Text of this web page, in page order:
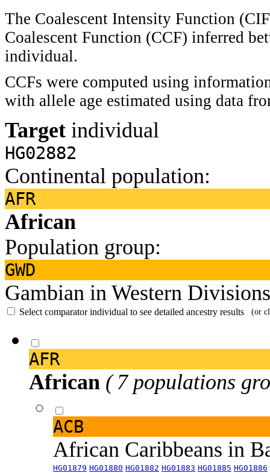
The Coalescent Intensity Function
Coalescent Function (CCF) inferred
individual.
CCFs were computed using
with allele age estimated using data
Target individual
HG02882
Continental population:
AFR
African
Population group:
GWD
Gambian in Western
Select comparator individual to see detailed ancestry results (or
AFR
African ( 7 populations
ACB
African Caribbeans in
HG01879 HG01880 HG01882 HG01883 HG01885 HG01886